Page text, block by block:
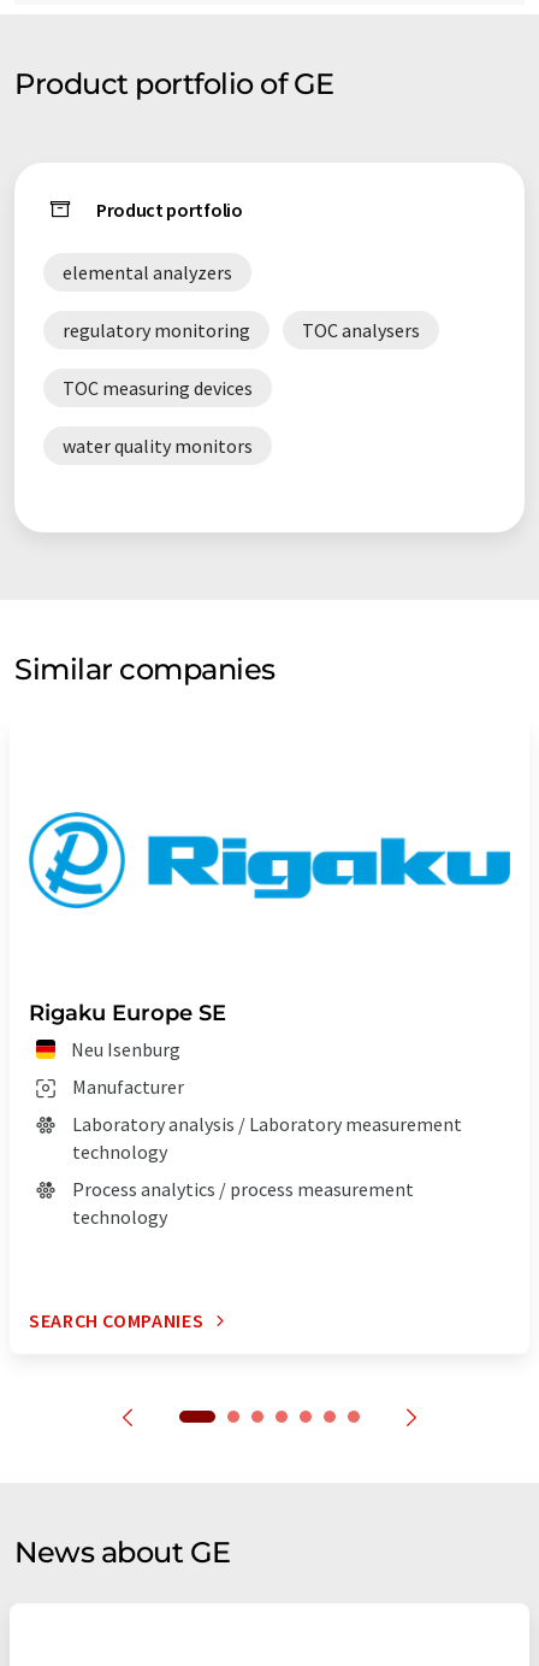
Product portfolio of GE
Product portfolio
elemental analyzers
regulatory monitoring TOC analysers
TOC measuring devices
water quality monitors
Similar companies
Rigaku Europe SE
Neu Isenburg
Manufacturer
Laboratory analysis / Laboratory measurement
technology
Process analytics / process measurement
technology
SEARCH COMPANIES
News about GE